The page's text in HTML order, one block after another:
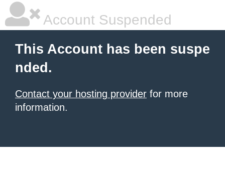
Account Suspended
This Account has been suspe
nded.
Contact your hosting provider for more
information.